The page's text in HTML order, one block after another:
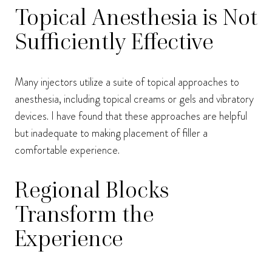
Topical Anesthesia is Not
Sufficiently Effective
Many injectors utilize a suite of topical approaches to
anesthesia, including topical creams or gels and vibratory
devices. I have found that these approaches are helpful
but inadequate to making placement of filler a
comfortable experience.
Regional Blocks
Transform the
Experience